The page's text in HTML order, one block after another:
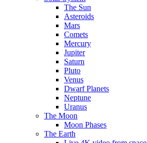
The Sun
Asteroids
Mars
Comets
Mercury
Jupiter
Saturn
Pluto
Venus
Dwarf Planets
Neptune
Uranus
The Moon
Moon Phases
The Earth